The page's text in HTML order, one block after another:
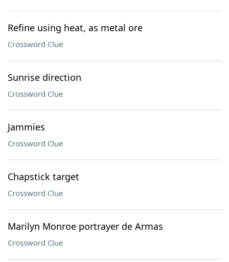
Refine using heat, as metal ore
Crossword Clue
Sunrise direction
Crossword Clue
Jammies
Crossword Clue
Chapstick target
Crossword Clue
Marilyn Monroe portrayer de Armas
Crossword Clue